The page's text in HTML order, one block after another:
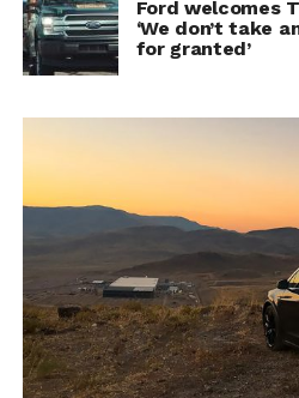
Ford welcomes
‘We don’t take
for granted’